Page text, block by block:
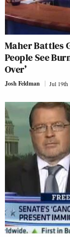
Maher Battles
People See
Over’
Josh Feldman Jul 19th